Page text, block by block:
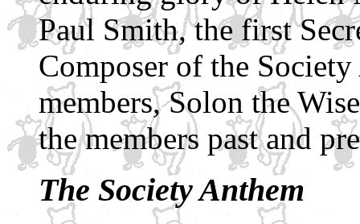
Paul Smith, the first
Composer of the
members, Solon the
the members past and
The Society Anthem